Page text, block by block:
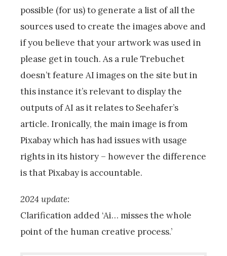
possible (for us) to generate a list of all the
sources used to create the images above and
if you believe that your artwork was used in
please get in touch. As a rule Trebuchet
doesn’t feature AI images on the site but in
this instance it’s relevant to display the
outputs of AI as it relates to Seehafer’s
article. Ironically, the main image is from
Pixabay which has had issues with usage
rights in its history – however the difference
is that Pixabay is accountable.
2024 update:
Clarification added ‘Ai… misses the whole
point of the human creative process.’